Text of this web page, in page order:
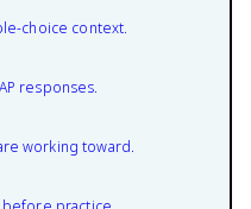
choice context.
responses.
working toward.